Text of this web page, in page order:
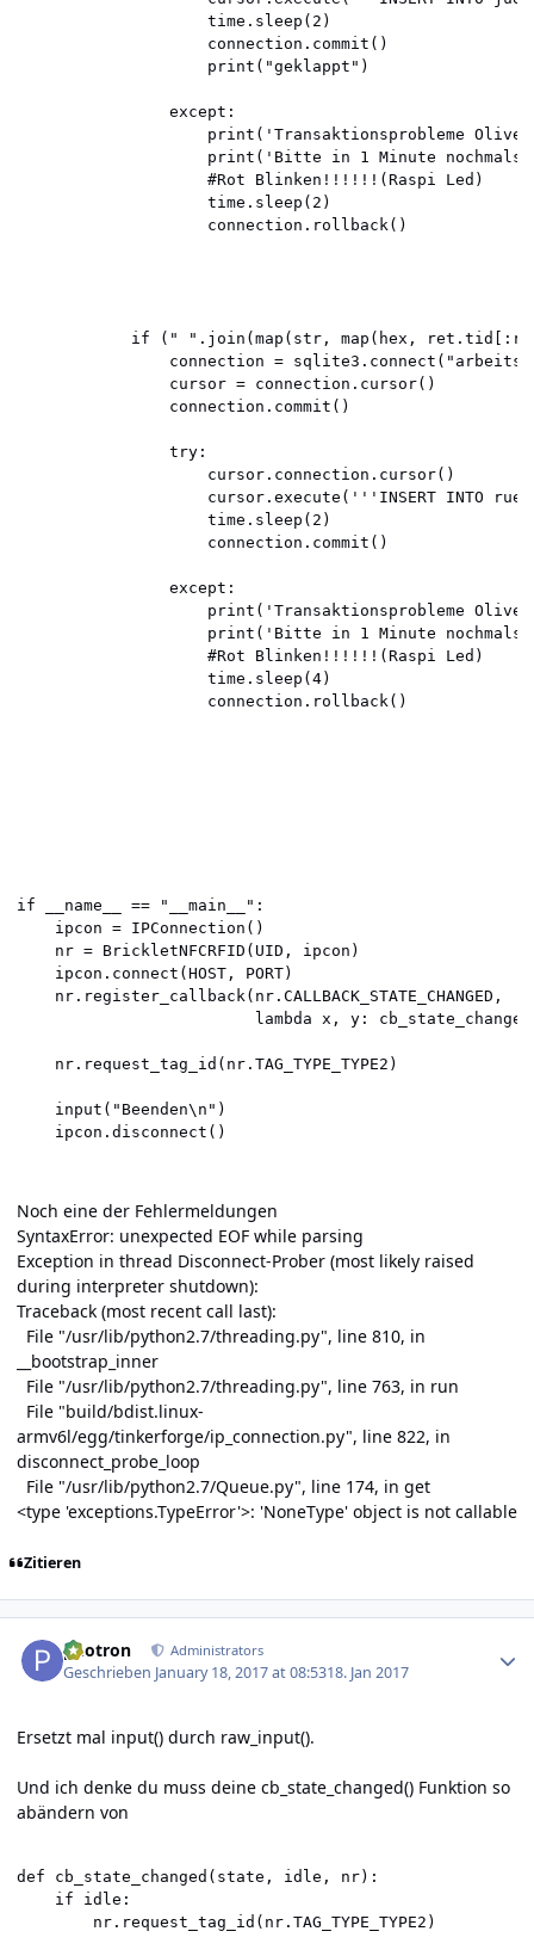
time.sleep(2)
connection.commit()
print("geklappt")
except:
print('Transaktionsprobleme Oliver
print('Bitte in 1 Minute nochmals
#Rot Blinken!!!!!!(Raspi Led)
time.sleep(2)
connection.rollback()
if (" ".join(map(str, map(hex,
connection =
cursor = connection.cursor()
connection.commit()
try:
cursor.connection.cursor()
cursor.execute('''INSERT INTO ruegg
time.sleep(2)
connection.commit()
except:
print('Transaktionsprobleme Oliver
print('Bitte in 1 Minute nochmals
#Rot Blinken!!!!!!(Raspi Led)
time.sleep(4)
connection.rollback()
if __name__ == "__main__":
ipcon = IPConnection()
nr = BrickletNFCRFID(UID, ipcon)
ipcon.connect(HOST, PORT)
nr.register_callback(nr.CALLBACK_STATE_CHANGED,
lambda x, y:
nr.request_tag_id(nr.TAG_TYPE_TYPE2)
input("Beenden\n")
ipcon.disconnect()
Noch eine der Fehlermeldungen
SyntaxError: unexpected EOF while parsing
Exception in thread Disconnect-Prober (most likely raised
during interpreter shutdown):
Traceback (most recent call last):
File "/usr/lib/python2.7/threading.py", line 810, in
__bootstrap_inner
File "/usr/lib/python2.7/threading.py", line 763, in run
File "build/bdist.linux-
armv6l/egg/tinkerforge/ip_connection.py", line 822, in
disconnect_probe_loop
File "/usr/lib/python2.7/Queue.py", line 174, in get
<type 'exceptions.TypeError'>: 'NoneType' object is not callable
Zitieren
photron Administrators
Geschrieben January 18, 2017 at 08:5318. Jan 2017
Ersetzt mal input() durch raw_input().
Und ich denke du muss deine cb_state_changed() Funktion so
abändern von
def cb_state_changed(state, idle, nr):
if idle:
nr.request_tag_id(nr.TAG_TYPE_TYPE2)